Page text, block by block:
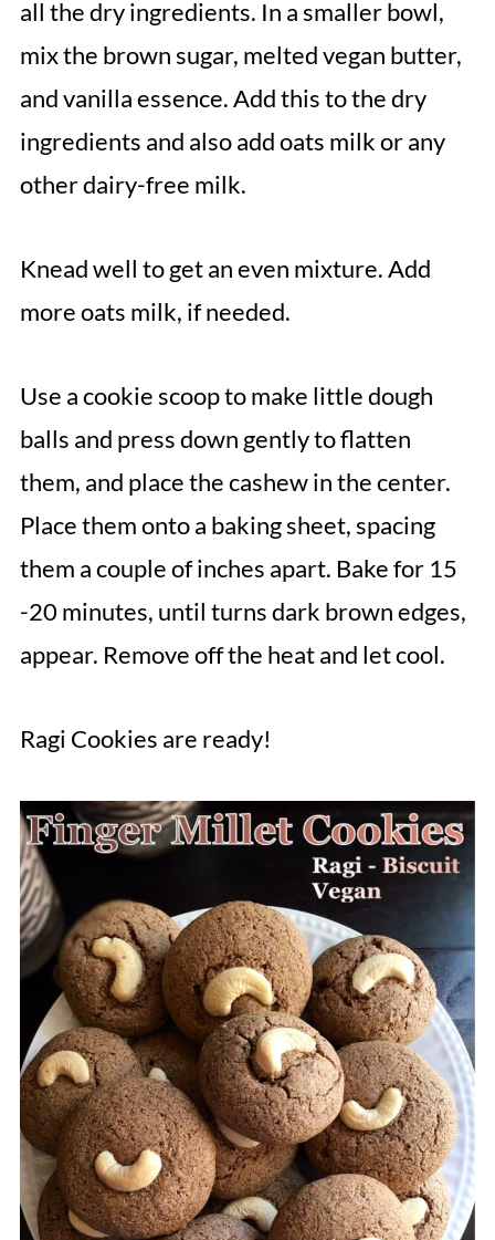
all the dry ingredients. In a smaller bowl,
mix the brown sugar, melted vegan butter,
and vanilla essence. Add this to the dry
ingredients and also add oats milk or any
other dairy-free milk.
Knead well to get an even mixture. Add
more oats milk, if needed.
Use a cookie scoop to make little dough
balls and press down gently to flatten
them, and place the cashew in the center.
Place them onto a baking sheet, spacing
them a couple of inches apart. Bake for 15
-20 minutes, until turns dark brown edges,
appear. Remove off the heat and let cool.
Ragi Cookies are ready!